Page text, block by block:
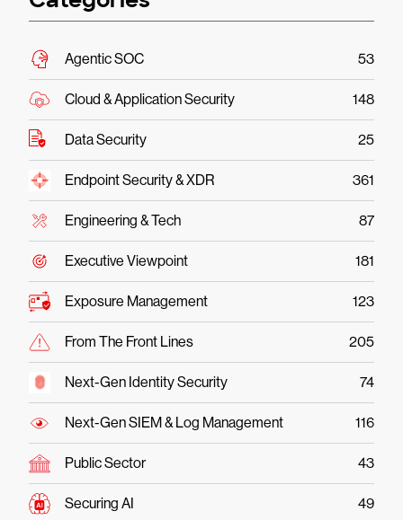
Agentic SOC 53
Cloud & Application Security 148
Data Security 25
Endpoint Security & XDR 361
Engineering & Tech 87
Executive Viewpoint 181
Exposure Management 123
From The Front Lines 205
Next-Gen Identity Security 74
Next-Gen SIEM & Log Management 116
Public Sector 43
Securing AI 49